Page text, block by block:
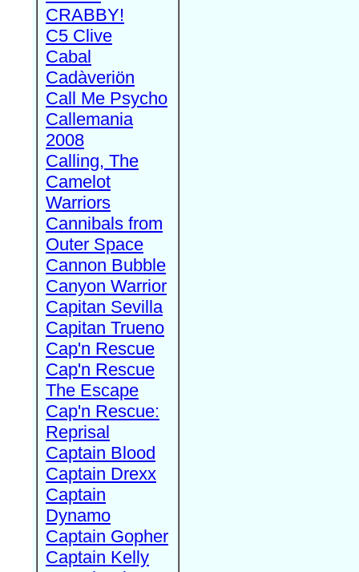
CRABBY!
C5 Clive
Cabal
Cadàveriön
Call Me Psycho
Callemania
2008
Calling, The
Camelot
Warriors
Cannibals from
Outer Space
Cannon Bubble
Canyon Warrior
Capitan Sevilla
Capitan Trueno
Cap'n Rescue
Cap'n Rescue
The Escape
Cap'n Rescue:
Reprisal
Captain Blood
Captain Drexx
Captain
Dynamo
Captain Gopher
Captain Kelly